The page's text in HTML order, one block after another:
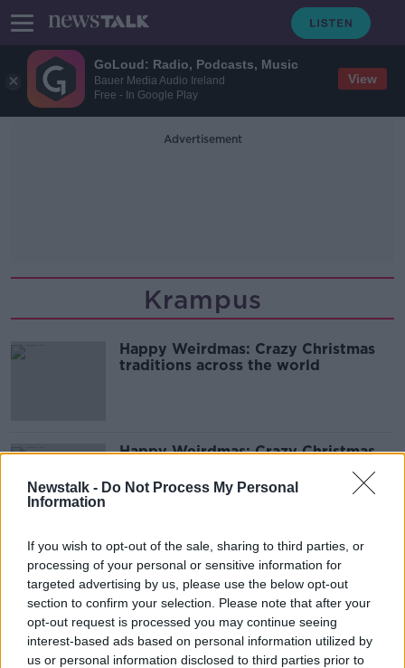
GoLoud: Radio, Podcasts, Music
Bauer Media Audio Ireland
Free - In Google Play
View
Newstalk - Do Not Process My Personal
Information
If you wish to opt-out of the sale, sharing to third parties, or
processing of your personal or sensitive information for
targeted advertising by us, please use the below opt-out
section to confirm your selection. Please note that after your
opt-out request is processed you may continue seeing
interest-based ads based on personal information utilized by
us or personal information disclosed to third parties prior to
Advertisement
Krampus
Happy Weirdmas: Crazy Christmas
traditions across the world
Happy Weirdmas: Crazy Christmas
Advertisement